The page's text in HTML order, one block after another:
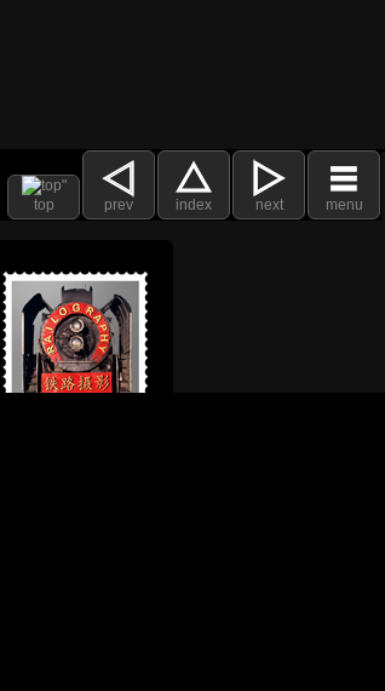
top prev index next menu